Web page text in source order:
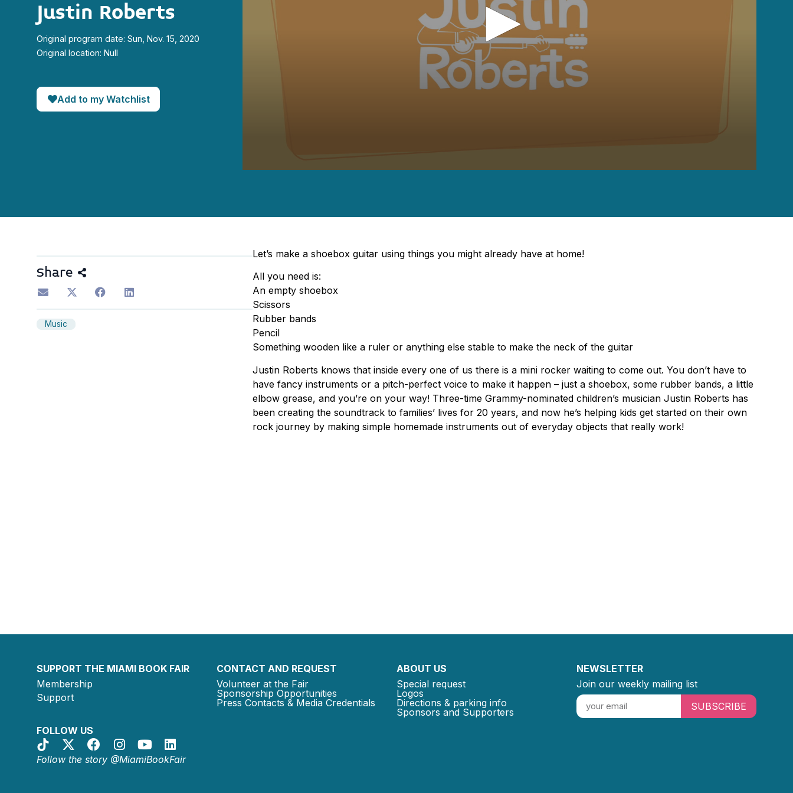
Justin Roberts
Original program date: Sun, Nov. 15, 2020
Original location: Null
Add to my Watchlist
Share
Music
Let’s make a shoebox guitar using things you might already have at home!
All you need is:
An empty shoebox
Scissors
Rubber bands
Pencil
Something wooden like a ruler or anything else stable to make the neck of the guitar
Justin Roberts knows that inside every one of us there is a mini rocker waiting to come out. You don’t have to
have fancy instruments or a pitch-perfect voice to make it happen – just a shoebox, some rubber bands, a little
elbow grease, and you’re on your way! Three-time Grammy-nominated children’s musician Justin Roberts has
been creating the soundtrack to families’ lives for 20 years, and now he’s helping kids get started on their own
rock journey by making simple homemade instruments out of everyday objects that really work!
SUPPORT THE MIAMI BOOK FAIR
Membership
Support
FOLLOW US
Follow the story @MiamiBookFair
CONTACT AND REQUEST
Volunteer at the Fair
Sponsorship Opportunities
Press Contacts & Media Credentials
ABOUT US
Special request
Logos
Directions & parking info
Sponsors and Supporters
NEWSLETTER
Join our weekly mailing list
SUBSCRIBE